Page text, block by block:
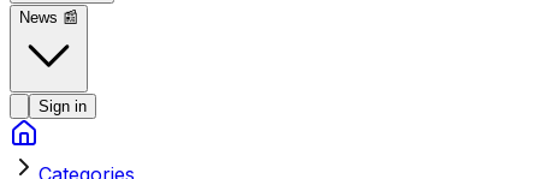
News 📰
Sign in
Categories